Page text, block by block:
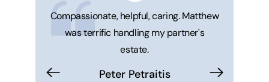
Compassionate, helpful, caring. Matthew
was terrific handling my partner's
estate.
Peter Petraitis